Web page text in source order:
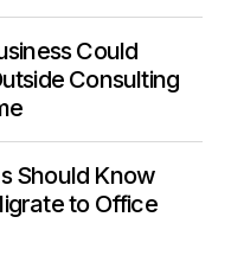
Could
Consulting
Should Know
to Office